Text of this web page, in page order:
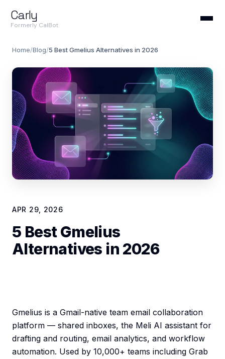
Carly
Formerly CalBot
Home/Blog/5 Best Gmelius Alternatives in 2026
APR 29, 2026
5 Best Gmelius
Alternatives in 2026
Gmelius is a Gmail-native team email collaboration
platform — shared inboxes, the Meli AI assistant for
drafting and routing, email analytics, and workflow
automation. Used by 10,000+ teams including Grab